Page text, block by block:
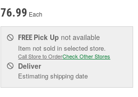
76.99 Each
FREE Pick Up not available
Item not sold in selected store.
Call Store to OrderCheck Other Stores
Deliver
Estimating shipping date